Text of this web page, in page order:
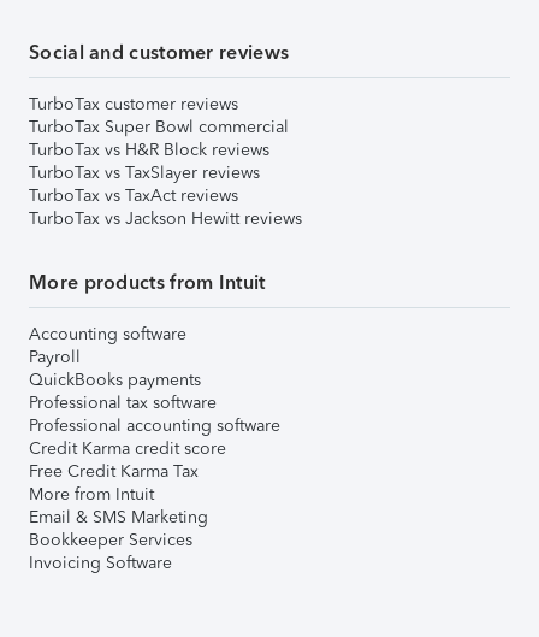
Social and customer reviews
TurboTax customer reviews
TurboTax Super Bowl commercial
TurboTax vs H&R Block reviews
TurboTax vs TaxSlayer reviews
TurboTax vs TaxAct reviews
TurboTax vs Jackson Hewitt reviews
More products from Intuit
Accounting software
Payroll
QuickBooks payments
Professional tax software
Professional accounting software
Credit Karma credit score
Free Credit Karma Tax
More from Intuit
Email & SMS Marketing
Bookkeeper Services
Invoicing Software